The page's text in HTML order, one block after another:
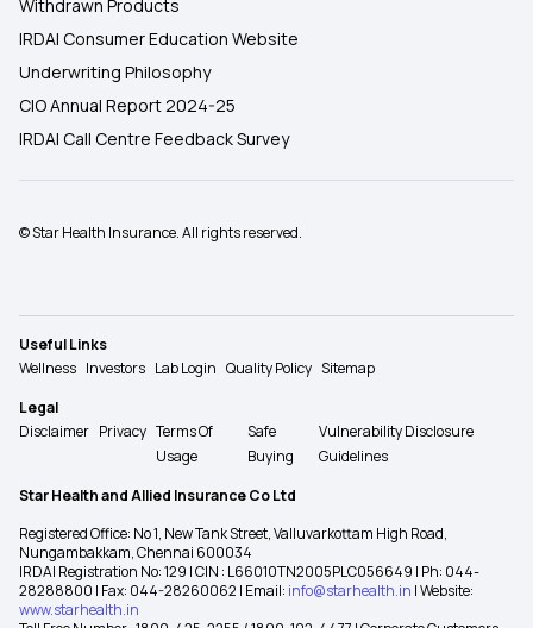
Withdrawn Products
IRDAI Consumer Education Website
Underwriting Philosophy
CIO Annual Report 2024-25
IRDAI Call Centre Feedback Survey
© Star Health Insurance. All rights reserved.
Useful Links
Wellness Investors Lab Login Quality Policy Sitemap
Legal
Disclaimer Privacy Terms Of
Usage
Safe
Buying
Vulnerability Disclosure
Guidelines
Star Health and Allied Insurance Co Ltd
Registered Office: No 1, New Tank Street, Valluvarkottam High Road,
Nungambakkam, Chennai 600034
IRDAI Registration No: 129 | CIN : L66010TN2005PLC056649 | Ph: 044-
28288800 | Fax: 044-28260062 | Email: info@starhealth.in | Website:
www.starhealth.in